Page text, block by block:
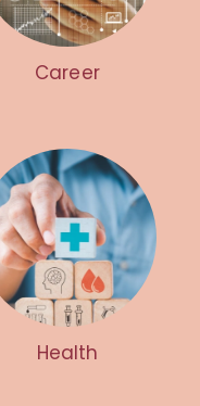
Career
Health